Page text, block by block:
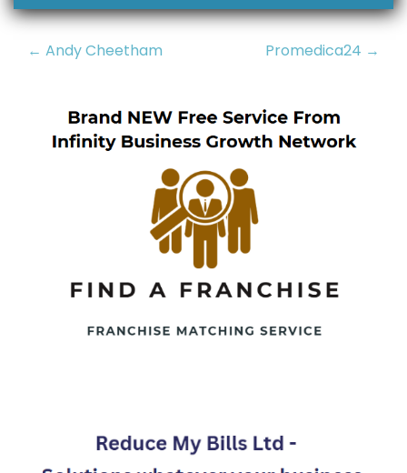
Post
navigation
← Andy Cheetham Promedica24 →